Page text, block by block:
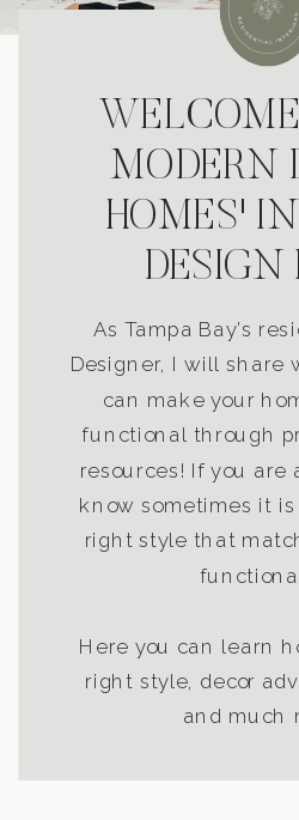
MODERN
HOMES'
DESIGN
As Tampa Bay’s
Designer, I will share
can make your
functional through
resources! If you are
know sometimes it
right style that
Here you can learn
right style, decor
and much